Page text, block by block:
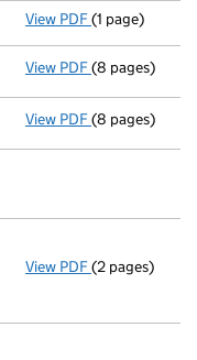
View PDF Director
(1 page)
View PDF Declaration of
(8 pages)
View PDF Declaration of
(8 pages)
View PDF Resolutions
(2 pages)